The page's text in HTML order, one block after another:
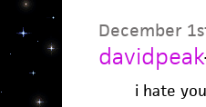
December
davidpeak
i hate